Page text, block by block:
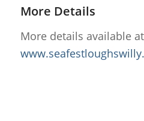
More Details
More details available